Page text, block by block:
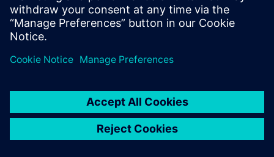
Report piracy
© Siemens2026
statement
DMCA Whistleblowing